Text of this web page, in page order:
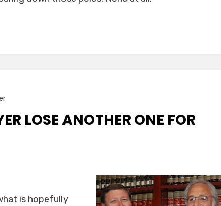
LOSE ANOTHER ONE FOR
is hopefully